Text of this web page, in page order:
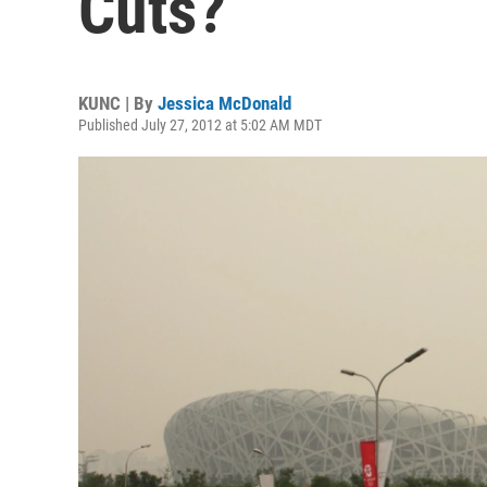
KUNC | By Jessica McDonald
Published July 27, 2012 at 5:02 AM MDT